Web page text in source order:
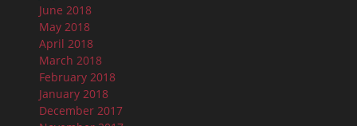
June 2018
May 2018
April 2018
March 2018
February 2018
January 2018
December 2017